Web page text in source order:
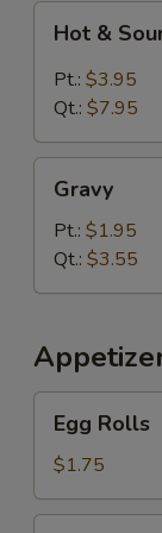
Sour
Soup
Hot &
Pt.: $3.95
Qt.: $7.95
Gravy
Pt.: $1.95
Qt.: $3.55
Rolls
Egg Rolls
$1.75